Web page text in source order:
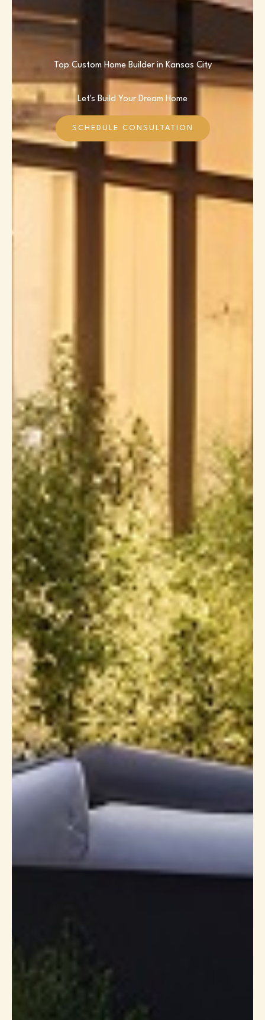
Top Custom Home Builder in Kansas City
Let's Build Your Dream Home
SCHEDULE CONSULTATION